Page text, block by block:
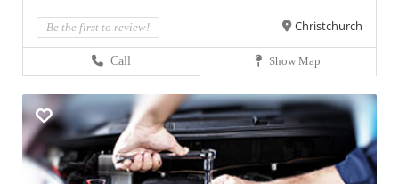
Be the first to review! Christchurch
Call Show Map